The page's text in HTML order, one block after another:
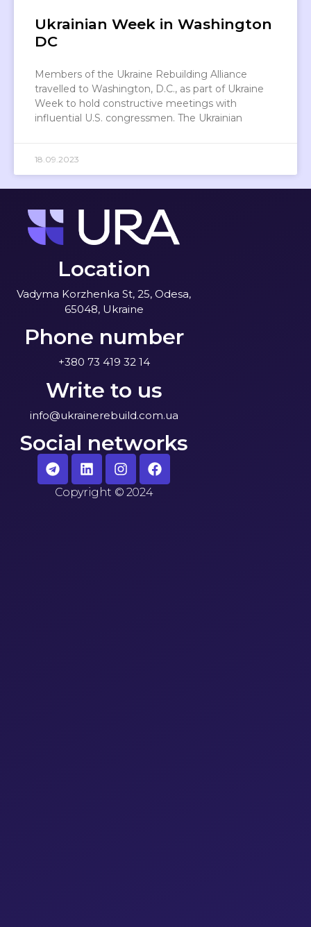
Ukrainian Week in Washington
DC
Members of the Ukraine Rebuilding Alliance
travelled to Washington, D.C., as part of Ukraine
Week to hold constructive meetings with
influential U.S. congressmen. The Ukrainian
18.09.2023
Location
Vadyma Korzhenka St, 25, Odesa,
65048, Ukraine
Phone number
+380 73 419 32 14
Write to us
info@ukrainerebuild.com.ua
Social networks
Copyright © 2024